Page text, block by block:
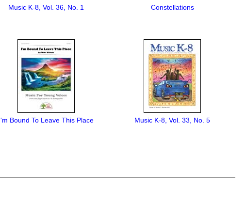
Music K-8, Vol. 36, No. 1 Constellations
I'm Bound To Leave This Place Music K-8, Vol. 33, No. 5